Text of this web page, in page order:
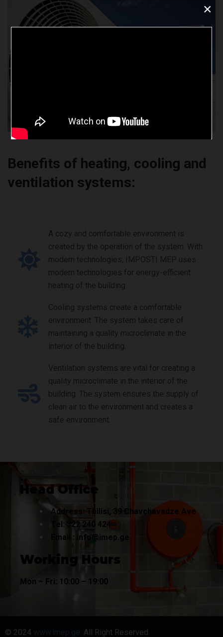
Benefits of heating, cooling and
ventilation systems:
A cozy and comfortable environment is
created by the operation of the system. With
modern technologies, IMPOSTI MEP uses
modern technologies for energy-efficient
heating of the building.
Cooling systems create a comfortable
environment. The system takes care of
maintaining a quality microclimate in the
interior of the building.
Ventilation systems are vital for creating a
quality microclimate in the interior of the
building. The system ensures the supply of
clean air to the environment and creates a
safe environment.
Head Office
Address: Tbilisi, 39 Chavchavadze Ave
Tel: 322 240
424
Email : info@imep.ge
Working Hours
Mon – Fri: 10:00 – 19:00
© 2024 www.imep.ge. All Right Reserved.
×